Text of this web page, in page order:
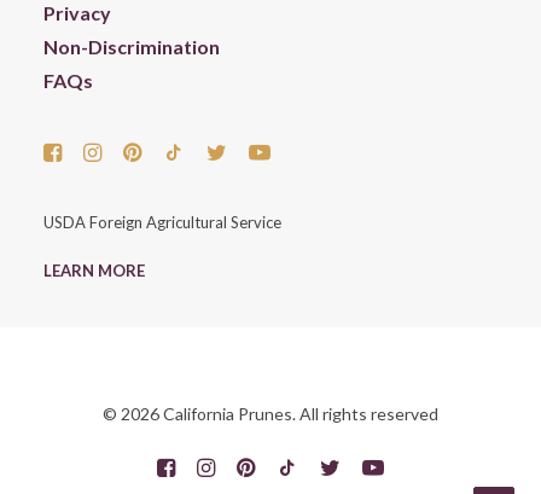
Privacy
Non-Discrimination
FAQs
USDA Foreign Agricultural Service
LEARN MORE
© 2026 California Prunes. All rights reserved